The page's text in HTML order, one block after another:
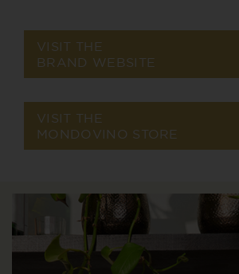
VISIT THE
BRAND WEBSITE
VISIT THE
MONDOVINO STORE